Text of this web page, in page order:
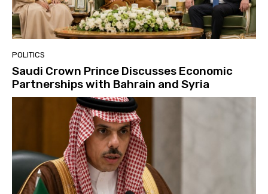
POLITICS
Saudi Crown Prince Discusses Economic
Partnerships with Bahrain and Syria